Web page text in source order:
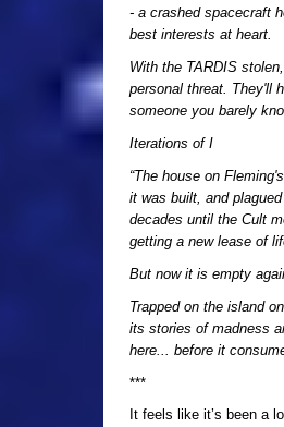
- a crashed spacecraft
best interests at heart.
With the TARDIS
personal threat. They'll
someone you barely
Iterations of I
“The house on
it was built, and
decades until the Cult
getting a new lease of
But now it is empty
Trapped on the island
its stories of madness
here... before it
***
It feels like it’s been a